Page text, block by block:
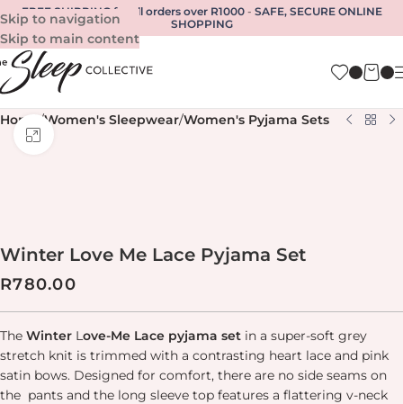
Skip to navigation
Skip to main content
FREE SHIPPING for all orders over R1000- SAFE, SECURE ONLINE
SHOPPING
Home /Women's Sleepwear/Women's Pyjama Sets
Winter Love Me Lace Pyjama Set
R780.00
The Winter Love-Me Lace pyjama set in a super-soft grey
stretch knit is trimmed with a contrasting heart lace and pink
satin bows. Designed for comfort, there are no side seams on
the pants and the long sleeve top features a flattering v-neck